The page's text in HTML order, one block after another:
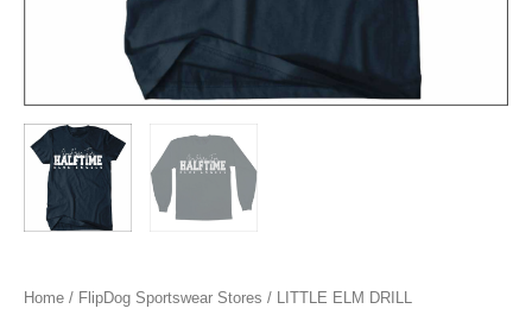
Home / FlipDog Sportswear Stores / LITTLE ELM DRILL
**OPTIONAL**